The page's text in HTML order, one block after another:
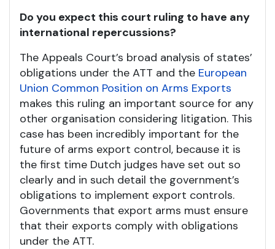
Do you expect this court ruling to have any
international repercussions?
The Appeals Court’s broad analysis of states’
obligations under the ATT and the European
Union Common Position on Arms Exports
makes this ruling an important source for any
other organisation considering litigation. This
case has been incredibly important for the
future of arms export control, because it is
the first time Dutch judges have set out so
clearly and in such detail the government’s
obligations to implement export controls.
Governments that export arms must ensure
that their exports comply with obligations
under the ATT.